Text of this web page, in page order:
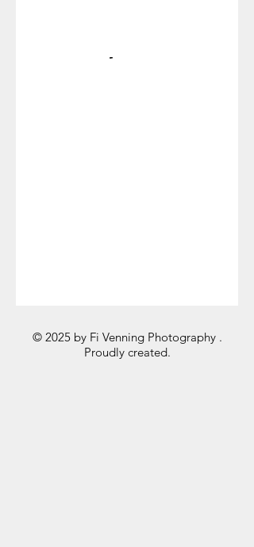
© 2025 by Fi Venning Photography .
Proudly created.